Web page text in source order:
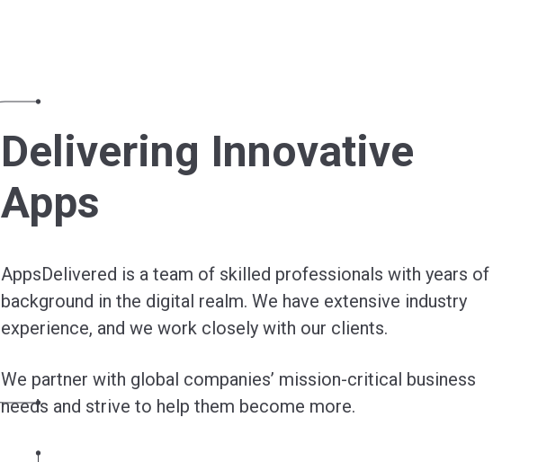
Delivering Innovative
Apps
AppsDelivered is a team of skilled professionals with years of
background in the digital realm. We have extensive industry
experience, and we work closely with our clients.
We partner with global companies’ mission-critical business
needs and strive to help them become more.